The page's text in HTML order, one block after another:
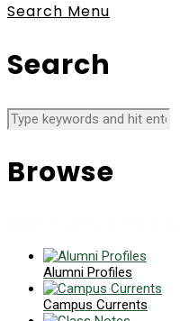
Search Menu
Search
Browse
Alumni Profiles
Campus Currents